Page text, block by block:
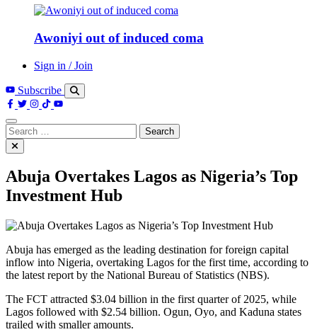
Awoniyi out of induced coma
Sign in / Join
Subscribe
Search
for:
Abuja Overtakes Lagos as Nigeria’s Top
Investment Hub
Abuja has emerged as the leading destination for foreign capital
inflow into Nigeria, overtaking Lagos for the first time, according to
the latest report by the National Bureau of Statistics (NBS).
The FCT attracted $3.04 billion in the first quarter of 2025, while
Lagos followed with $2.54 billion. Ogun, Oyo, and Kaduna states
trailed with smaller amounts.